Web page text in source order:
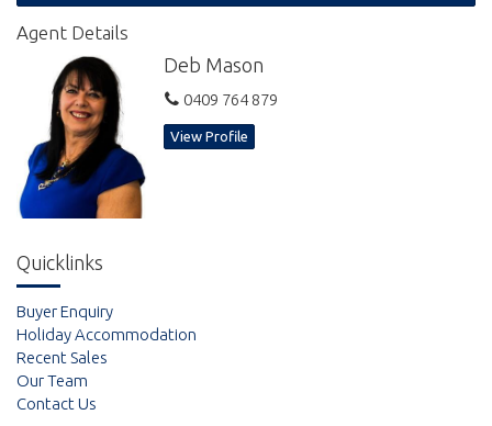
Agent Details
Deb Mason
0409 764 879
View Profile
Quicklinks
Buyer Enquiry
Holiday Accommodation
Recent Sales
Our Team
Contact Us